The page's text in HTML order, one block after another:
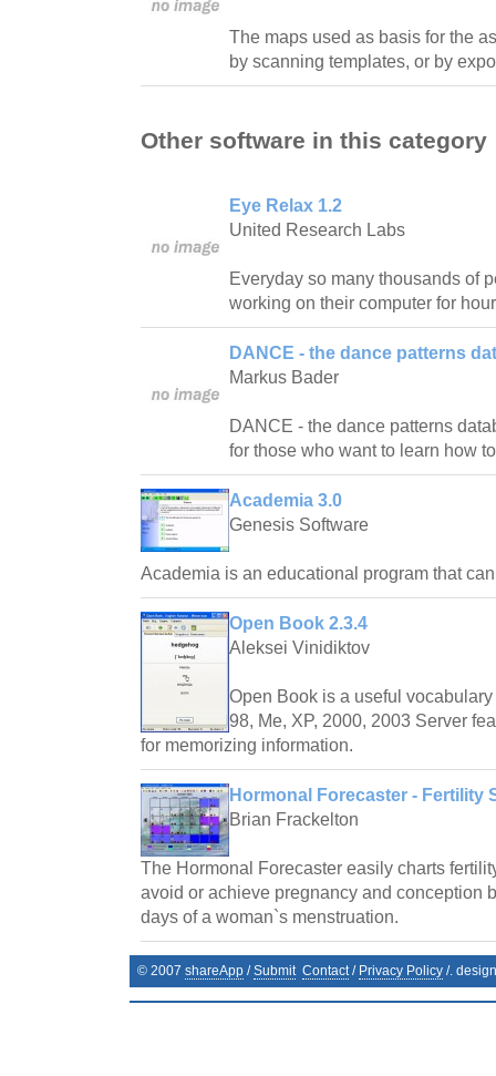
The maps used as basis for the
by scanning templates, or by
Other software in this category
Eye Relax 1.2
United Research Labs
Everyday so many thousands of
working on their computer for
DANCE - the dance patterns
Markus Bader
DANCE - the dance patterns
for those who want to learn how
Academia 3.0
Genesis Software
Academia is an educational program that
Open Book 2.3.4
Aleksei Vinidiktov
Open Book is a useful
98, Me, XP, 2000, 2003 Server
for memorizing information.
Hormonal Forecaster - Fertility
Brian Frackelton
The Hormonal Forecaster easily charts
avoid or achieve pregnancy and conception
days of a woman`s menstruation.
© 2007 shareApp /Submit Contact/ Privacy Policy /.